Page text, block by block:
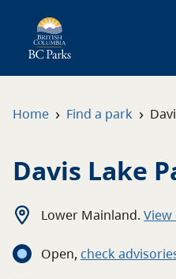
Home › Find a park ›
Davis Lake
Lower Mainland. View
Open, check